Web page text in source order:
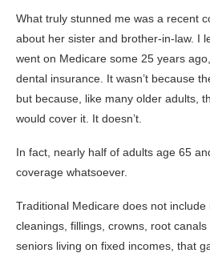
What truly stunned me was a recent
about her sister and brother-in-law. I
went on Medicare some 25 years
dental insurance. It wasn’t because
but because, like many older adults,
would cover it. It doesn’t.
In fact, nearly half of adults age 65
coverage whatsoever.
Traditional Medicare does not
cleanings, fillings, crowns, root
seniors living on fixed incomes, that